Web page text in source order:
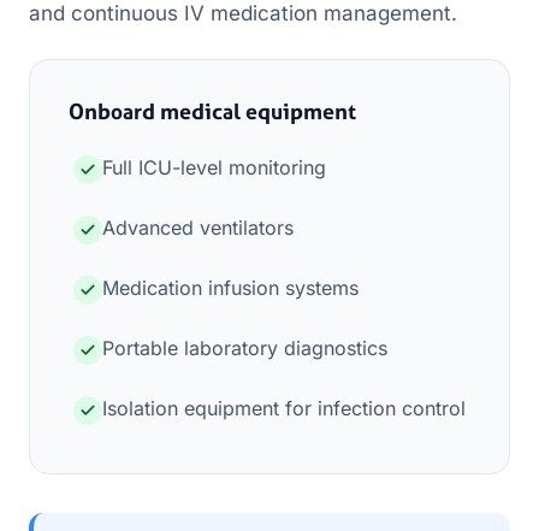
and continuous IV medication management.
Onboard medical equipment
Full ICU-level monitoring
Advanced ventilators
Medication infusion systems
Portable laboratory diagnostics
Isolation equipment for infection control